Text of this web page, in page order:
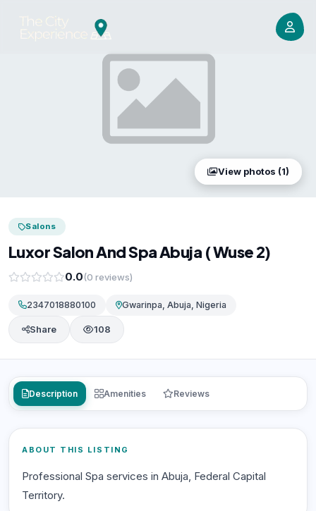
View photos (1)
Salons
Luxor Salon And Spa Abuja ( Wuse 2)
0.0(0 reviews)
2347018880100 Gwarinpa, Abuja, Nigeria
Share 108
Description Amenities Reviews
ABOUT THIS LISTING
Professional Spa services in Abuja, Federal Capital
Territory.